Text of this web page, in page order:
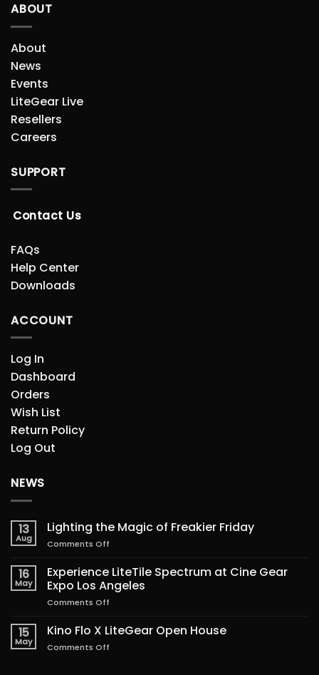
ABOUT
About
News
Events
LiteGear Live
Resellers
Careers
SUPPORT
Contact Us
FAQs
Help Center
Downloads
ACCOUNT
Log In
Dashboard
Orders
Wish List
Return Policy
Log Out
NEWS
13
Aug
Lighting the Magic of Freakier Friday
Comments Off
the
Magic
of
16
May
Experience LiteTile Spectrum at Cine Gear
Expo Los Angeles
Comments Off
LiteTile
Spectrum
15
May
Kino Flo X LiteGear Open House
Comments Off